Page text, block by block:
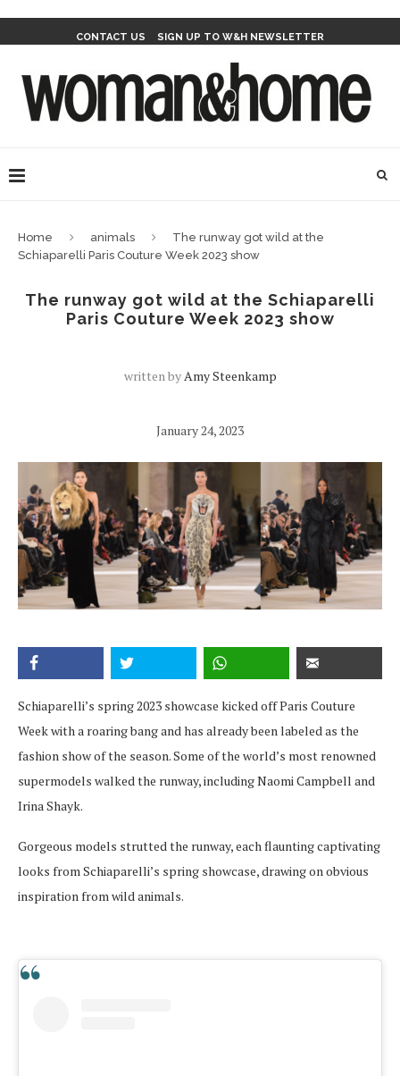
CONTACT US SIGN UP TO W&H NEWSLETTER
Home animals
The runway got wild at the
Schiaparelli Paris Couture Week 2023 show
The runway got wild at the Schiaparelli
Paris Couture Week 2023 show
written byAmy Steenkamp
January 24, 2023
Schiaparelli’s spring 2023 showcase kicked off Paris Couture
Week with a roaring bang and has already been labeled as the
fashion show of the season. Some of the world’s most renowned
supermodels walked the runway, including Naomi Campbell and
Irina Shayk.
Gorgeous models strutted the runway, each flaunting captivating
looks from Schiaparelli’s spring showcase, drawing on obvious
inspiration from wild animals.